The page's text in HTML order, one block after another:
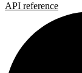
API reference